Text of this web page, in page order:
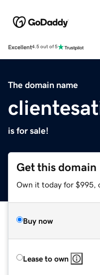
Excellent4.5 out of 5
The domain name
is for sale!
Get this domain
Own it today for $995,
Buy now
Lease to own